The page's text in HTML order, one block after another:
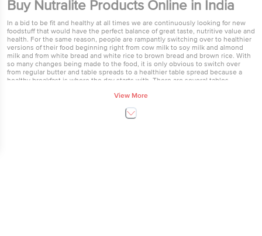
Buy Nutralite Products Online in India
In a bid to be fit and healthy at all times we are continuously looking for new
foodstuff that would have the perfect balance of great taste, nutritive value and
health. For the same reason, people are rampantly switching over to healthier
versions of their food beginning right from cow milk to soy milk and almond
milk and from white bread and white rice to brown bread and brown rice. With
so many changes being made to the food, it is only obvious to switch over
from regular butter and table spreads to a healthier table spread because a
healthy breakfast is where the day starts with. There are several tables
taste and nutrition offered by the Nutralite spread. Nutralite premium table
spread butter is a cholesterol-free healthy alternative to traditional butter that
contains no hydrogenated fats. On the contrary, it is rich in MUFA (Mono
Unsaturated Fatty Acids) and PUFA (Poly Unsaturated Fatty Acids). Nutralite
View More